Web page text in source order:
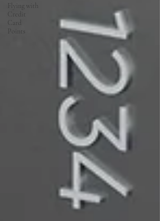
Flying with
Credit
Card
Points